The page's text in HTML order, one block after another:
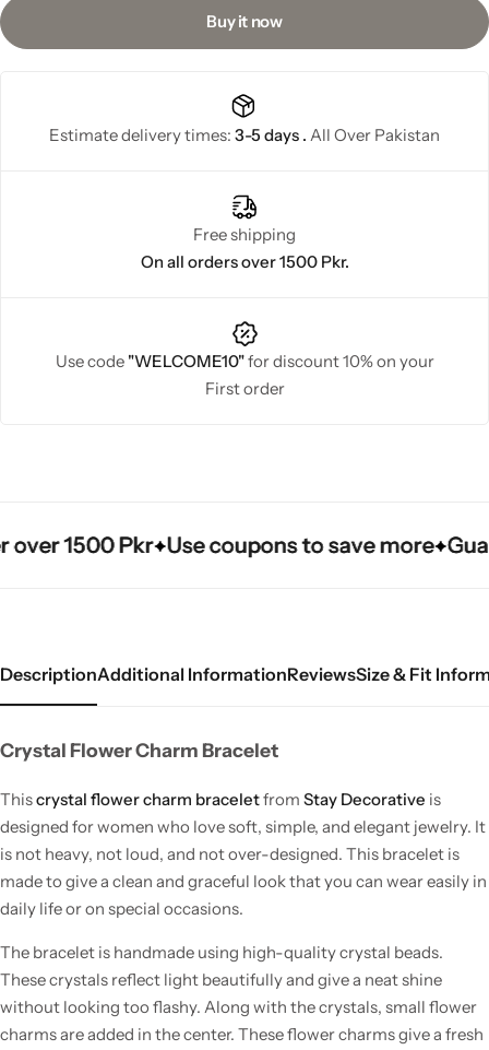
Buy it now
Estimate delivery times: 3-5 days . All Over Pakistan
Free shipping
On all orders over 1500 Pkr.
Use code "WELCOME10"for discount 10% on your
First order
1500 Pkr Use coupons to save more
1500 Pkr Use coupons to save more
1500 Pkr Use coupons to save more
DescriptionAdditional InformationReviewsSize & Fit
Crystal Flower Charm Bracelet
Thiscrystal flower charm braceletfrom Stay Decorative is
designed for women who love soft, simple, and elegant jewelry. It
is not heavy, not loud, and not over-designed. This bracelet is
made to give a clean and graceful look that you can wear easily in
daily life or on special occasions.
The bracelet is handmade using high-quality crystal beads.
These crystals reflect light beautifully and give a neat shine
without looking too flashy. Along with the crystals, small flower
charms are added in the center. These flower charms give a fresh